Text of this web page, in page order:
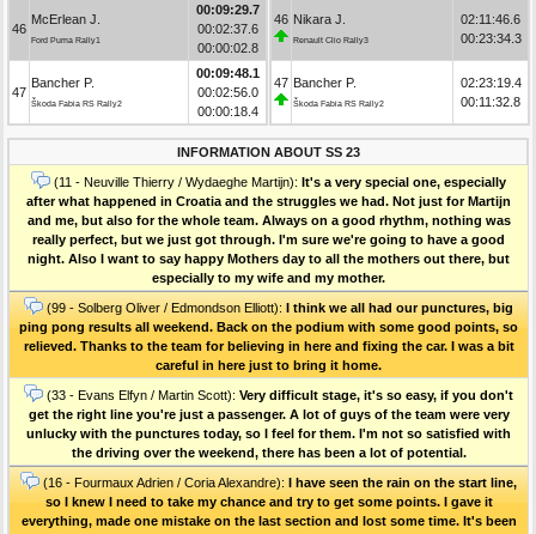
46
McErlean J.
Ford Puma Rally1
00:09:29.7
00:02:37.6
00:00:02.8
47
Bancher P.
Škoda Fabia RS Rally2
00:09:48.1
00:02:56.0
00:00:18.4
46 Nikara J.
Renault Clio Rally3
02:11:46.6
00:23:34.3
47 Bancher P.
Škoda Fabia RS Rally2
02:23:19.4
00:11:32.8
INFORMATION ABOUT SS 23
(11 - Neuville Thierry / Wydaeghe Martijn): It's a very special one, especially
after what happened in Croatia and the struggles we had. Not just for Martijn
and me, but also for the whole team. Always on a good rhythm, nothing was
really perfect, but we just got through. I'm sure we're going to have a good
night. Also I want to say happy Mothers day to all the mothers out there, but
especially to my wife and my mother.
(99 - Solberg Oliver / Edmondson Elliott): I think we all had our punctures, big
ping pong results all weekend. Back on the podium with some good points, so
relieved. Thanks to the team for believing in here and fixing the car. I was a bit
careful in here just to bring it home.
(33 - Evans Elfyn / Martin Scott): Very difficult stage, it's so easy, if you don't
get the right line you're just a passenger. A lot of guys of the team were very
unlucky with the punctures today, so I feel for them. I'm not so satisfied with
the driving over the weekend, there has been a lot of potential.
(16 - Fourmaux Adrien / Coria Alexandre): I have seen the rain on the start line,
so I knew I need to take my chance and try to get some points. I gave it
everything, made one mistake on the last section and lost some time. It's been